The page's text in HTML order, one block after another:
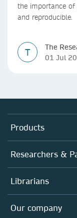
the importance of
and reproducible.
T
The
01 Jul
Products
Journals
Books
Platforms
Researchers &
Autor*innen
Editors
Open science
Librarians
Overview
Our company